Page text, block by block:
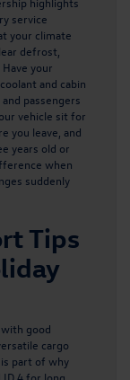
service
your climate
defrost,
your
and cabin
passengers
vehicle sit for
you leave, and
years old or
when
suddenly
Tips
good
cargo
part of why
for long